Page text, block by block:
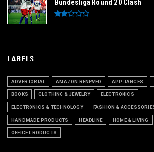
Bundesliga Round 20 Clash
LABELS
ADVERTORIAL AMAZON RENEWED APPLIANCES
BOOKS CLOTHING & JEWELRY ELECTRONICS
ELECTRONICS & TECHNOLOGY FASHION &
HANDMADE PRODUCTS HEADLINE HOME & LIVING
OFFICE PRODUCTS